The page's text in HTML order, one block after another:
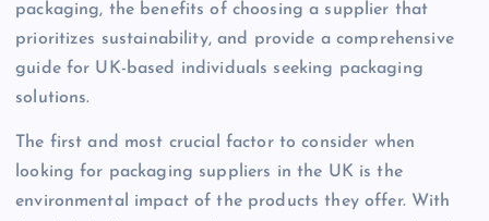
packaging, the benefits of choosing a supplier that
prioritizes sustainability, and provide a comprehensive
guide for UK-based individuals seeking packaging
solutions.
The first and most crucial factor to consider when
looking for packaging suppliers in the UK is the
environmental impact of the products they offer. With